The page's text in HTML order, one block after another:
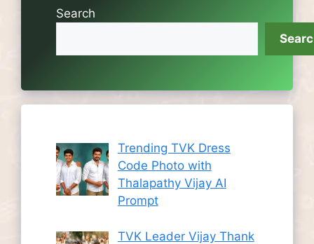
Search
Trending TVK Dress
Code Photo with
Thalapathy Vijay AI
Prompt
TVK Leader Vijay Thank